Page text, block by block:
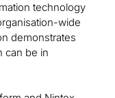
technology
wide
demonstrates
can be in